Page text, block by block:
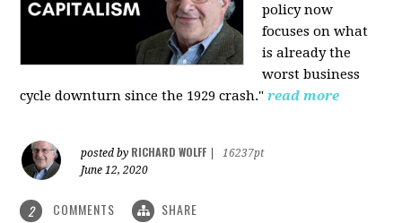
policy now
focuses on what
is already the
worst business
cycle downturn since the 1929 crash." read more
posted by RICHARD WOLFF
16237pt
June 12, 2020
2 COMMENTS SHARE